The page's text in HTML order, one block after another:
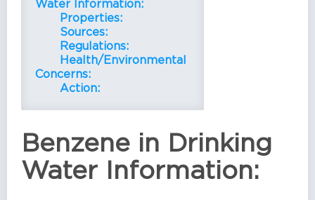
Water Information:
Properties:
Sources:
Regulations:
Health/Environmental
Concerns:
Action:
Benzene in Drinking
Water Information: